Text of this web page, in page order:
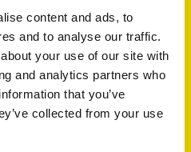
content and ads, to
and to analyse our traffic.
your use of our site with
and analytics partners who
that you’ve
collected from your use
in OE-